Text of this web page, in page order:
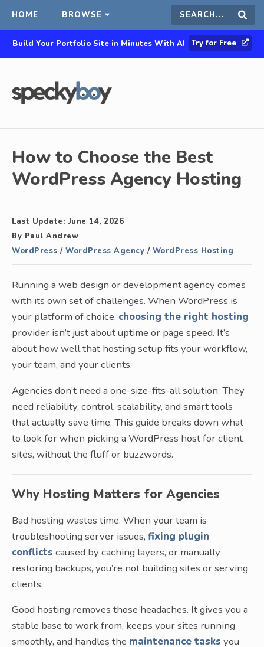
HOME BROWSE Search
this
Build Your Portfolio Site in Minutes With AI Try for Free
How to Choose the Best
WordPress Agency Hosting
Last Update: June 14, 2026
By Paul Andrew
WordPress / WordPress Agency / WordPress Hosting
Running a web design or development agency comes
with its own set of challenges. When WordPress is
your platform of choice, choosing the right hosting
provider isn’t just about uptime or page speed. It’s
about how well that hosting setup fits your workflow,
your team, and your clients.
Agencies don’t need a one-size-fits-all solution. They
need reliability, control, scalability, and smart tools
that actually save time. This guide breaks down what
to look for when picking a WordPress host for client
sites, without the fluff or buzzwords.
Why Hosting Matters for Agencies
Bad hosting wastes time. When your team is
troubleshooting server issues, fixing plugin
conflicts caused by caching layers, or manually
restoring backups, you’re not building sites or serving
clients.
Good hosting removes those headaches. It gives you a
stable base to work from, keeps your sites running
smoothly, and handles the maintenance tasks you